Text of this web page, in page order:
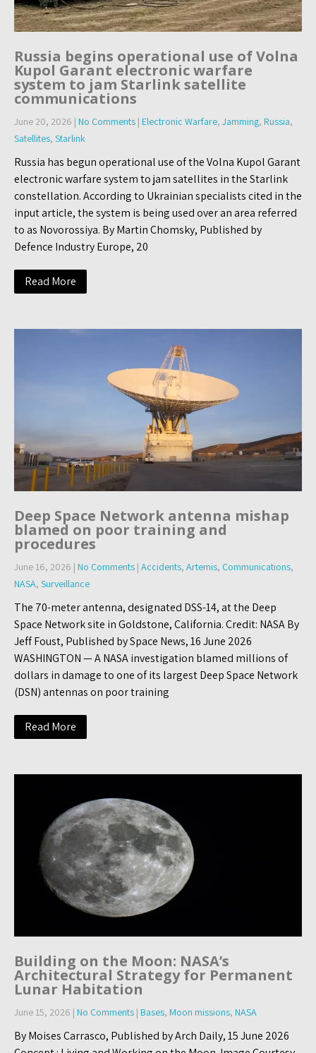
Russia begins operational use of Volna
Kupol Garant electronic warfare
system to jam Starlink satellite
communications
June 20, 2026 | No Comments | Electronic Warfare, Jamming, Russia,
Satellites, Starlink
Russia has begun operational use of the Volna Kupol Garant
electronic warfare system to jam satellites in the Starlink
constellation. According to Ukrainian specialists cited in the
input article, the system is being used over an area referred
to as Novorossiya. By Martin Chomsky, Published by
Defence Industry Europe, 20
Read More
Deep Space Network antenna mishap
blamed on poor training and
procedures
June 16, 2026 | No Comments | Accidents, Artemis, Communications,
NASA, Surveillance
The 70-meter antenna, designated DSS-14, at the Deep
Space Network site in Goldstone, California. Credit: NASA By
Jeff Foust, Published by Space News, 16 June 2026
WASHINGTON — A NASA investigation blamed millions of
dollars in damage to one of its largest Deep Space Network
(DSN) antennas on poor training
Read More
Building on the Moon: NASA’s
Architectural Strategy for Permanent
Lunar Habitation
June 15, 2026 | No Comments | Bases, Moon missions, NASA
By Moises Carrasco, Published by Arch Daily, 15 June 2026